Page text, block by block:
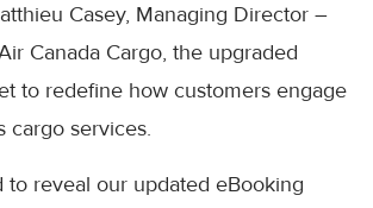
Casey, Managing Director –
Canada Cargo, the upgraded
to redefine how customers engage
cargo services.
to reveal our updated eBooking